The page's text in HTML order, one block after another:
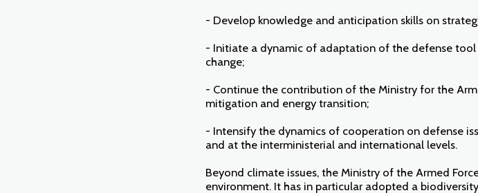
- Develop knowledge and anticipation skills on
- Initiate a dynamic of adaptation of the defense
change;
- Continue the contribution of the Ministry for the
mitigation and energy transition;
- Intensify the dynamics of cooperation on defense
and at the interministerial and international levels.
Beyond climate issues, the Ministry of the Armed
environment. It has in particular adopted a